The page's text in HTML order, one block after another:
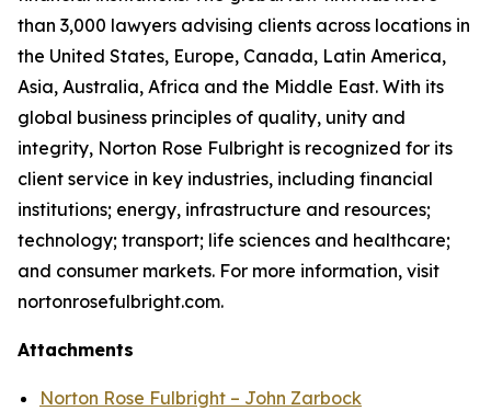
than 3,000 lawyers advising clients across locations in
the United States, Europe, Canada, Latin America,
Asia, Australia, Africa and the Middle East. With its
global business principles of quality, unity and
integrity, Norton Rose Fulbright is recognized for its
client service in key industries, including financial
institutions; energy, infrastructure and resources;
technology; transport; life sciences and healthcare;
and consumer markets. For more information, visit
nortonrosefulbright.com.
Attachments
Norton Rose Fulbright – John Zarbock